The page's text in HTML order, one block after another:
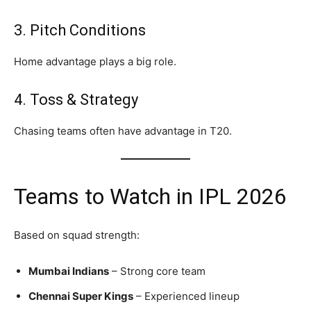
3. Pitch Conditions
Home advantage plays a big role.
4. Toss & Strategy
Chasing teams often have advantage in T20.
Teams to Watch in IPL 2026
Based on squad strength:
Mumbai Indians – Strong core team
Chennai Super Kings – Experienced lineup